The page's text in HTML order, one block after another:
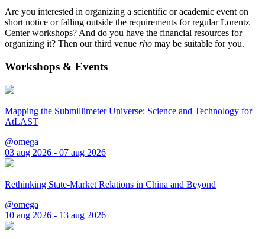
Are you interested in organizing a scientific or academic event on
short notice or falling outside the requirements for regular Lorentz
Center workshops? And do you have the financial resources for
organizing it? Then our third venue rho may be suitable for you.
Workshops & Events
Mapping the Submillimeter Universe: Science and Technology for
AtLAST
@omega
03 aug 2026 - 07 aug 2026
Rethinking State-Market Relations in China and Beyond
@omega
10 aug 2026 - 13 aug 2026